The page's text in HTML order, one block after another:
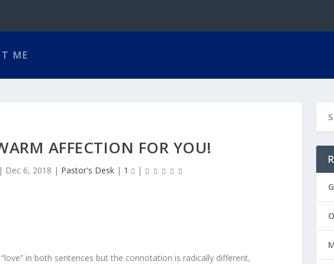
ME
AFFECTION FOR YOU!
| Dec 6, 2018 | Pastor's Desk| 1 |
in both sentences but the connotation is radically different,